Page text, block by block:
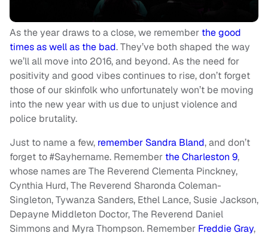
As the year draws to a close, we remember the good
timesas well as the bad. They’ve both shaped the way
we’ll all move into 2016, and beyond. As the need for
positivity and good vibes continues to rise, don’t forget
those of our skinfolk who unfortunately won’t be moving
into the new year with us due to unjust violence and
police brutality.
Just to name a few, remember Sandra Bland, and don’t
forget to #Sayhername. Remember the Charleston 9,
whose names are The Reverend Clementa Pinckney,
Cynthia Hurd, The Reverend Sharonda Coleman-
Singleton, Tywanza Sanders, Ethel Lance, Susie Jackson,
Depayne Middleton Doctor, The Reverend Daniel
Simmons and Myra Thompson. Remember Freddie Gray,